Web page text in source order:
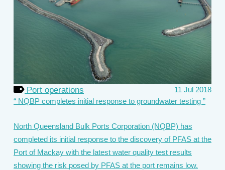
Port operations
11 Jul 2018
NQBP completes initial response to groundwater testing
North Queensland Bulk Ports Corporation (NQBP) has
completed its initial response to the discovery of PFAS at the
Port of Mackay with the latest water quality test results
showing the risk posed by PFAS at the port remains low.